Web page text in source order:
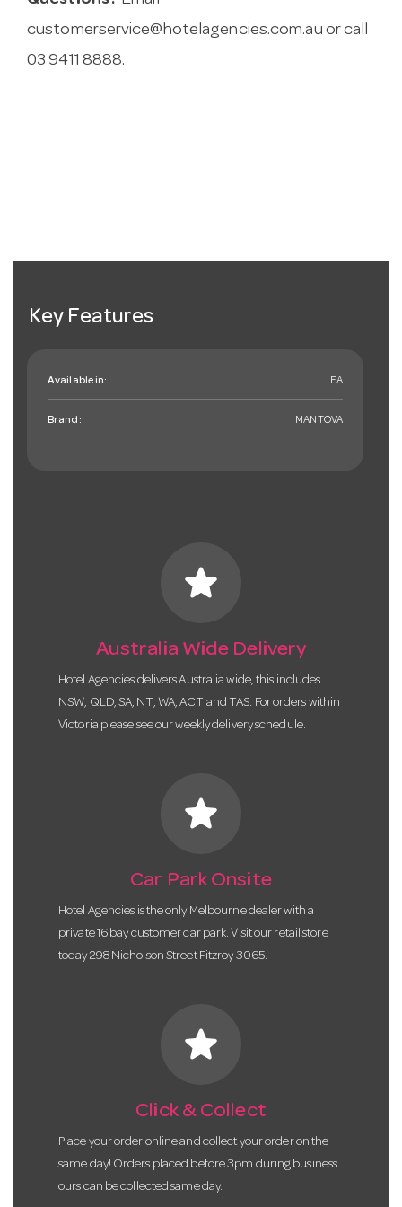
customerservice@hotelagencies.com.au or call
03 9411 8888.
Key Features
Available in: EA
Brand: MANTOVA
star
Australia Wide Delivery
Hotel Agencies delivers Australia wide, this includes
NSW, QLD, SA, NT, WA, ACT and TAS. For orders within
Victoria please see our weekly delivery schedule.
star
Car Park Onsite
Hotel Agencies is the only Melbourne dealer with a
private 16 bay customer car park. Visit our retail store
today 298 Nicholson Street Fitzroy 3065.
star
Click & Collect
Place your order online and collect your order on the
same day! Orders placed before 3pm during business
ours can be collected same day.